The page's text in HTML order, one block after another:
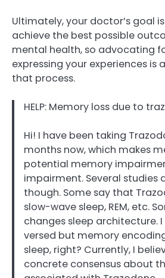
Ultimately, your doctor’s goal
achieve the best possible
mental health, so advocating
expressing your experiences is
that process.
HELP: Memory loss due to
Hi! I have been taking
months now, which makes
potential memory
impairment. Several studies
though. Some say that
slow-wave sleep, REM, etc.
changes sleep architecture.
versed but memory
sleep, right? Currently, I
concrete consensus about